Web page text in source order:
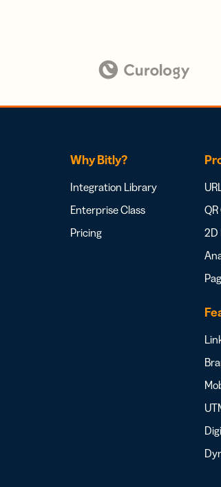
Why Bitly?
Integration Library
Enterprise Class
Pricing
2D